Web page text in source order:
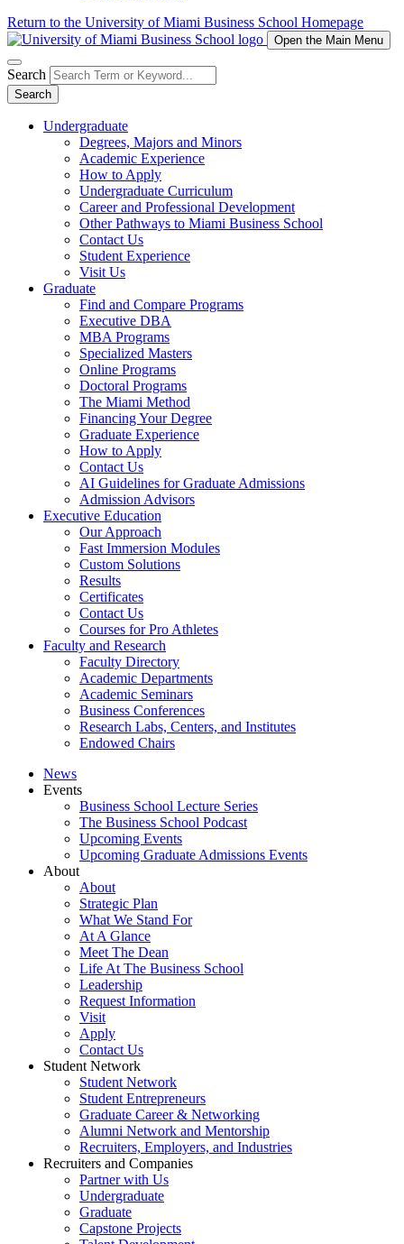
Return to the University of Miami Business School Homepage
Open the Main Menu
Search
Search
Undergraduate
Degrees, Majors and Minors
Academic Experience
How to Apply
Undergraduate Curriculum
Career and Professional Development
Other Pathways to Miami Business School
Contact Us
Student Experience
Visit Us
Graduate
Find and Compare Programs
Executive DBA
MBA Programs
Specialized Masters
Online Programs
Doctoral Programs
The Miami Method
Financing Your Degree
Graduate Experience
How to Apply
Contact Us
AI Guidelines for Graduate Admissions
Admission Advisors
Executive Education
Our Approach
Fast Immersion Modules
Custom Solutions
Results
Certificates
Contact Us
Courses for Pro Athletes
Faculty and Research
Faculty Directory
Academic Departments
Academic Seminars
Business Conferences
Research Labs, Centers, and Institutes
Endowed Chairs
News
Events
Business School Lecture Series
The Business School Podcast
Upcoming Events
Upcoming Graduate Admissions Events
About
About
Strategic Plan
What We Stand For
At A Glance
Meet The Dean
Life At The Business School
Leadership
Request Information
Visit
Apply
Contact Us
Student Network
Student Network
Student Entrepreneurs
Graduate Career & Networking
Alumni Network and Mentorship
Recruiters, Employers, and Industries
Recruiters and Companies
Partner with Us
Undergraduate
Graduate
Capstone Projects